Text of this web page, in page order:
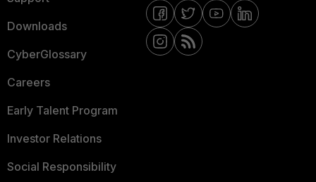
Downloads
CyberGlossary
Careers
Early Talent Program
Investor Relations
Social Responsibility